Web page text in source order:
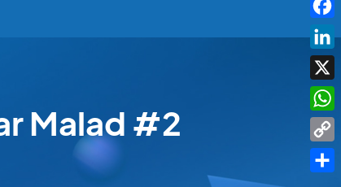
Malad #2
X
Link